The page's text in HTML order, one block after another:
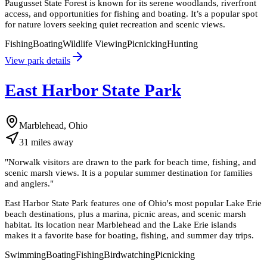
Paugusset State Forest is known for its serene woodlands, riverfront
access, and opportunities for fishing and boating. It’s a popular spot
for nature lovers seeking quiet recreation and scenic views.
FishingBoatingWildlife ViewingPicnickingHunting
View park details
East Harbor State Park
Marblehead, Ohio
31 miles away
"Norwalk visitors are drawn to the park for beach time, fishing, and
scenic marsh views. It is a popular summer destination for families
and anglers."
East Harbor State Park features one of Ohio's most popular Lake Erie
beach destinations, plus a marina, picnic areas, and scenic marsh
habitat. Its location near Marblehead and the Lake Erie islands
makes it a favorite base for boating, fishing, and summer day trips.
SwimmingBoatingFishingBirdwatchingPicnicking